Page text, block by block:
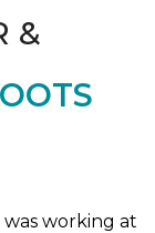
&
working at